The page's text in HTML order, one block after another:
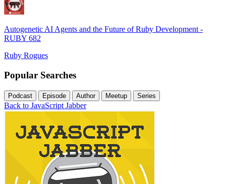
Autogenetic AI Agents and the Future of Ruby Development -
RUBY 682
Ruby Rogues
Popular Searches
Podcast Episode Author Meetup Series
Back to JavaScript Jabber